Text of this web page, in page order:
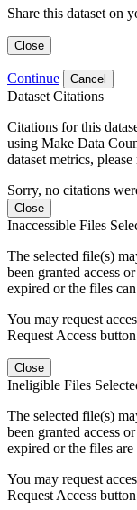
Share this dataset on
Close
Continue Cancel
Dataset Citations
Citations for this
using Make Data
dataset metrics,
Sorry, no citations
Close
Inaccessible Files
The selected file(s)
been granted access
expired or the files
You may request
Request Access
Close
Ineligible Files
The selected file(s)
been granted access
expired or the files
You may request
Request Access